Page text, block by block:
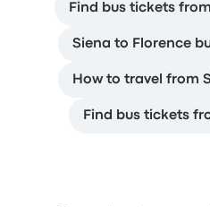
Find bus tickets
Siena to Florence
How to travel from
Find bus tickets